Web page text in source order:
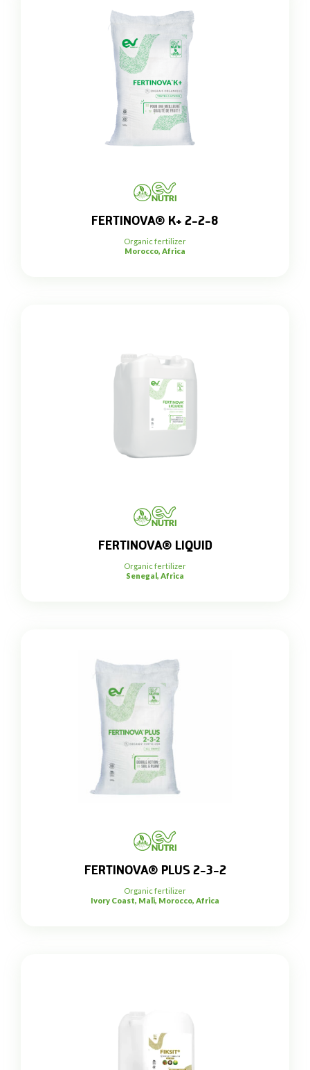
FERTINOVA® K+ 2-2-8
Organic fertilizer
Morocco, Africa
FERTINOVA® LIQUID
Organic fertilizer
Senegal, Africa
FERTINOVA® PLUS 2-3-2
Organic fertilizer
Ivory Coast, Mali, Morocco, Africa